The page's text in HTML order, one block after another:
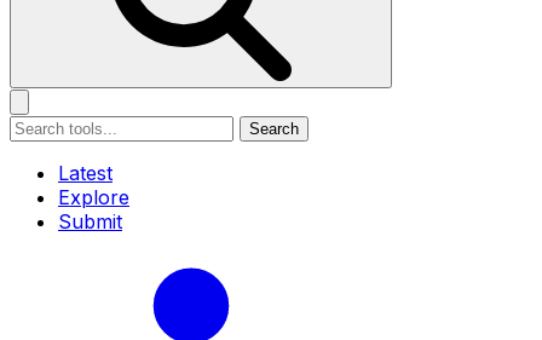
Search
Latest
Explore
Submit